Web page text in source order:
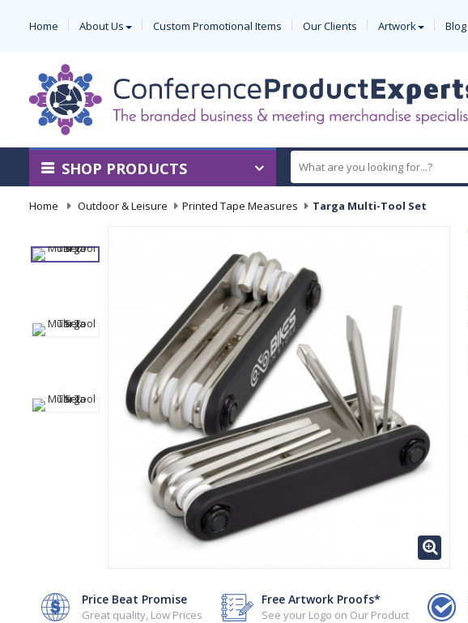
Home About Us Custom Promotional Items Our Clients Artwork Blog
SHOP PRODUCTS
Home Outdoor & Leisure Printed Tape Measures Targa Multi-Tool Set
Price Beat Promise
Great quality, Low Prices
Free Artwork Proofs*
See your Logo on Our Product